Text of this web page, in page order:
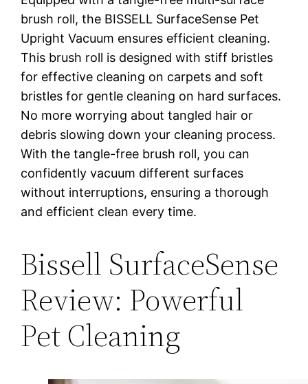
brush roll, the BISSELL SurfaceSense Pet
Upright Vacuum ensures efficient cleaning.
This brush roll is designed with stiff bristles
for effective cleaning on carpets and soft
bristles for gentle cleaning on hard surfaces.
No more worrying about tangled hair or
debris slowing down your cleaning process.
With the tangle-free brush roll, you can
confidently vacuum different surfaces
without interruptions, ensuring a thorough
and efficient clean every time.
Bissell SurfaceSense
Review: Powerful
Pet Cleaning